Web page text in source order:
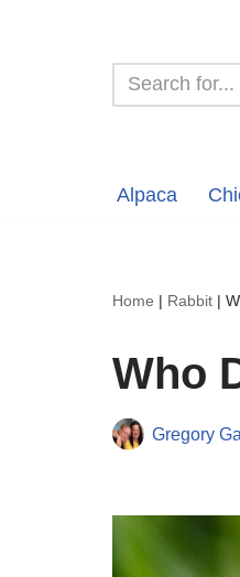
Alpaca
Home | Rabbit |
Who
Gregory